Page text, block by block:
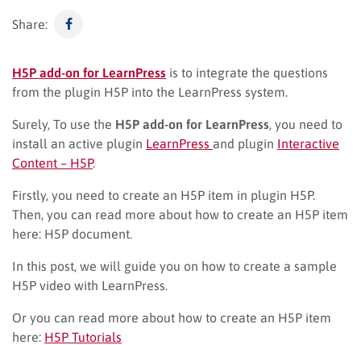
Share:
H5P add-on for LearnPress is to integrate the questions
from the plugin H5P into the LearnPress system.
Surely, To use the H5P add-on for LearnPress , you need to
install an active plugin LearnPress and plugin Interactive
Content – H5P.
Firstly, you need to create an H5P item in plugin H5P.
Then , you can read more about how to create an H5P item
here: H5P document.
In this post, we will guide you on how to create a sample
H5P video with LearnPress.
Or you can read more about how to create an H5P item
here: H5P Tutorials